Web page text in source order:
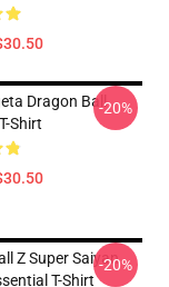
Dragon Ball
Shirt
-20%
Z Super Saiyan
T-Shirt
-20%